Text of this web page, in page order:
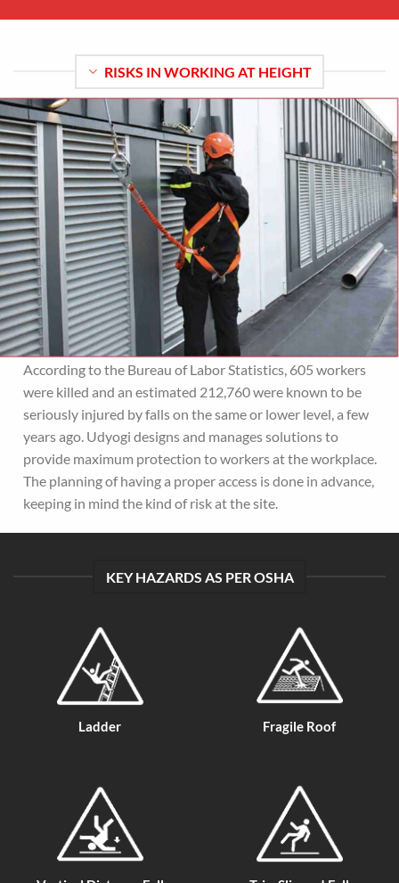
RISKS IN WORKING AT HEIGHT
According to the Bureau of Labor Statistics, 605 workers
were killed and an estimated 212,760 were known to be
seriously injured by falls on the same or lower level, a few
years ago. Udyogi designs and manages solutions to
provide maximum protection to workers at the workplace.
The planning of having a proper access is done in advance,
keeping in mind the kind of risk at the site.
KEY HAZARDS AS PER OSHA
Ladder Fragile Roof